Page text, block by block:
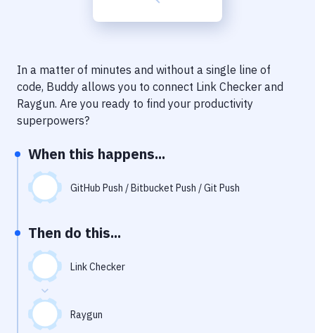
Code Quality & Review
Notifications
Uptime Monitoring
Git Hosting Services
Virtual Machine
In a matter of minutes and without a single line of
code, Buddy allows you to connect Link Checker and
Raygun. Are you ready to find your productivity
superpowers?
When this happens...
GitHub Push / Bitbucket Push / Git Push
Then do this...
Link Checker
Raygun